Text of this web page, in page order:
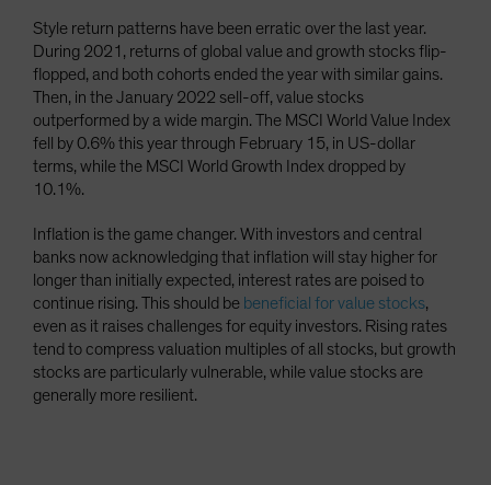
Style return patterns have been erratic over the last year.
During 2021, returns of global value and growth stocks flip-
flopped, and both cohorts ended the year with similar gains.
Then, in the January 2022 sell-off, value stocks
outperformed by a wide margin. The MSCI World Value Index
fell by 0.6% this year through February 15, in US-dollar
terms, while the MSCI World Growth Index dropped by
10.1%.
Inflation is the game changer. With investors and central
banks now acknowledging that inflation will stay higher for
longer than initially expected, interest rates are poised to
continue rising. This should be beneficial for value stocks,
even as it raises challenges for equity investors. Rising rates
tend to compress valuation multiples of all stocks, but growth
stocks are particularly vulnerable, while value stocks are
generally more resilient.